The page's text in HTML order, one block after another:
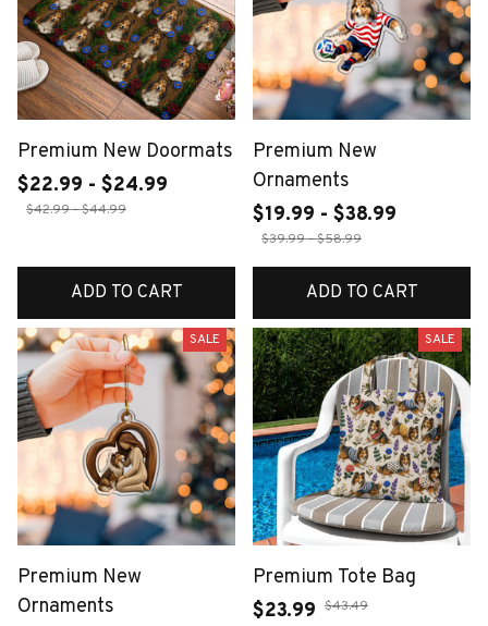
Premium New Doormats
$22.99 - $24.99
$42.99 - $44.99
ADD TO CART
Premium New
Ornaments
$19.99 - $38.99
$39.99 - $58.99
ADD TO CART
SALE
Premium New
Ornaments
SALE
Premium Tote Bag
$23.99 $43.49